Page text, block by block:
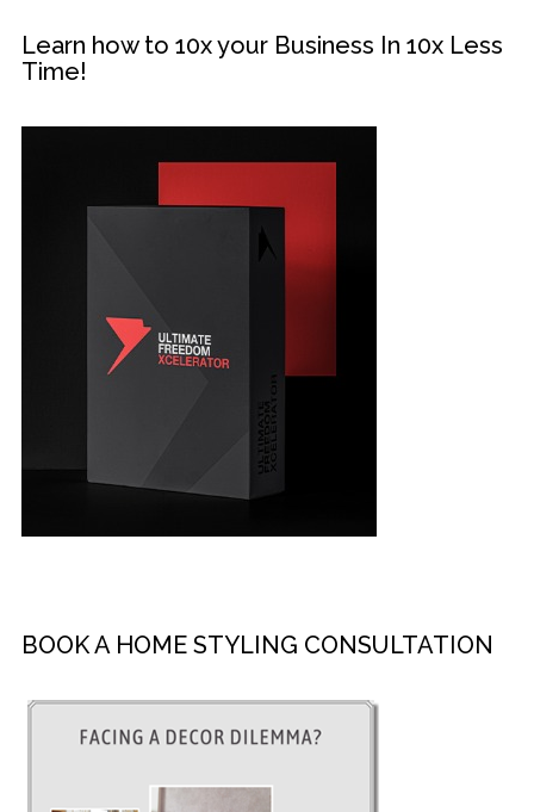
Learn how to 10x your Business In 10x Less
Time!
BOOK A HOME STYLING CONSULTATION